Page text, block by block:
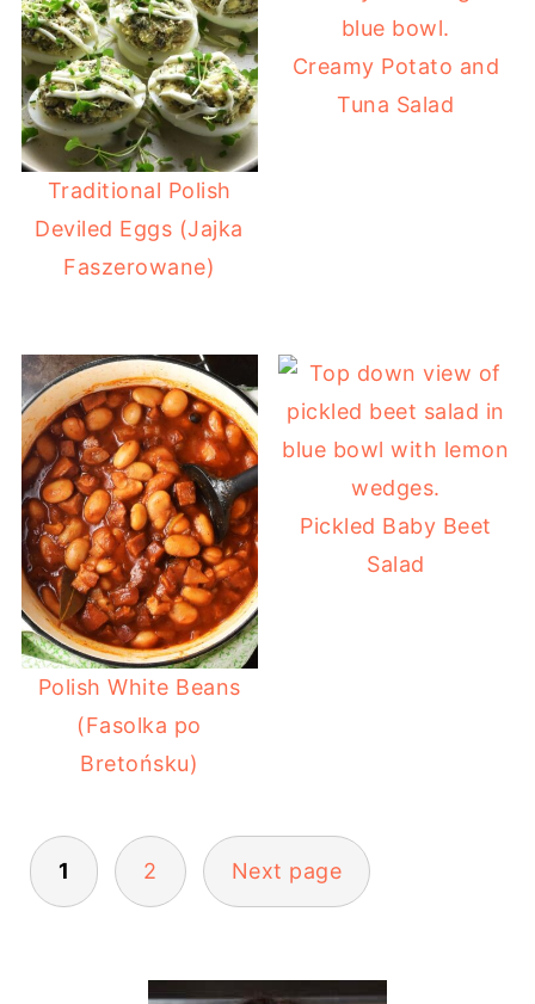
Traditional Polish
Deviled Eggs (Jajka
Faszerowane)
Creamy Potato and
Tuna Salad
Polish White Beans
(Fasolka po
Bretońsku)
Pickled Baby Beet
Salad
POSTS
PAGINATION
1 2 Next page